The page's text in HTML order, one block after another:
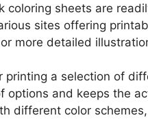
coloring sheets are
sites offering
more detailed
printing a selection of
options and keeps the
different color